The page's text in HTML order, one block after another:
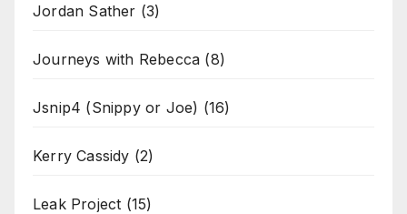
Jordan Sather (3)
Journeys with Rebecca (8)
Jsnip4 (Snippy or Joe) (16)
Kerry Cassidy (2)
Leak Project (15)